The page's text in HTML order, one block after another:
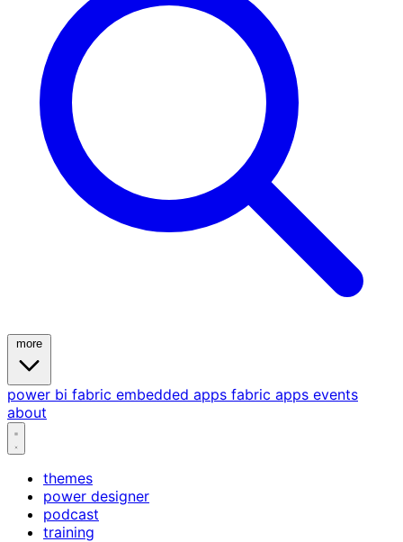
power bi fabric embedded apps fabric apps events
about
themes
power designer
podcast
training